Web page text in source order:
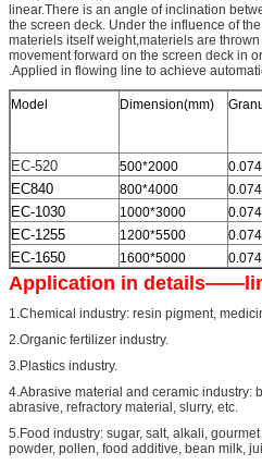
linear.There is an angle of inclination
the screen deck. Under the influence of
materiels itself weight,materiels are
movement forward on the screen deck in
.Applied in flowing line to achieve
Model Dimension(mm)
EC-520 500*2000
EC840 800*4000
EC-1030 1000*3000
EC-1255 1200*5500
EC-1650 1600*5000
Application in
1.Chemical industry: resin pigment,
2.Organic fertilizer industry.
3.Plastics industry.
4.Abrasive material and ceramic industry:
abrasive, refractory material, slurry, etc.
5.Food industry: sugar, salt, alkali,
powder, pollen, food additive, bean milk,